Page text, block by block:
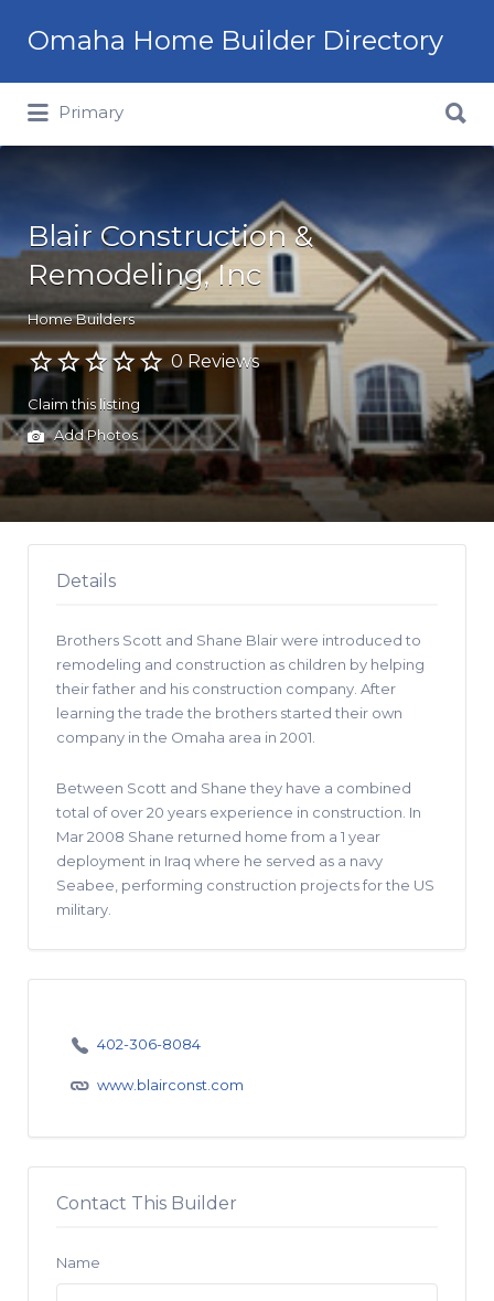
Omaha Home Builder Directory
Primary
for:
Blair Construction &
Remodeling, Inc
Home Builders
0 Reviews
Claim this listing
Add Photos
Details
Brothers Scott and Shane Blair were introduced to
remodeling and construction as children by helping
their father and his construction company. After
learning the trade the brothers started their own
company in the Omaha area in 2001.
Between Scott and Shane they have a combined
total of over 20 years experience in construction. In
Mar 2008 Shane returned home from a 1 year
deployment in Iraq where he served as a navy
Seabee, performing construction projects for the US
military.
402-306-8084
www.blairconst.com
Contact This Builder
Name